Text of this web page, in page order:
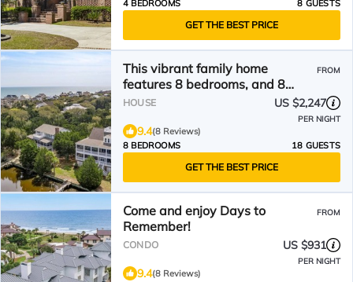
4 BEDROOMS
8 GUESTS
GET THE BEST PRICE
This vibrant family home
features 8 bedrooms, and 8
bathrooms, ocean and creek
FROM
HOUSE US $2,247
PER NIGHT
9.4(8 Reviews)
8 BEDROOMS
18 GUESTS
GET THE BEST PRICE
Come and enjoy Days to
Remember!
FROM
CONDO US $931
PER NIGHT
9.4(8 Reviews)